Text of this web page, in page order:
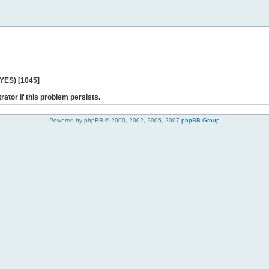
[1045]
if this problem persists.
Powered by phpBB © 2000, 2002, 2005, 2007 phpBB Group